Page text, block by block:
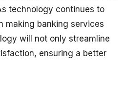
technology continues to
making banking services
will not only streamline
ensuring a better